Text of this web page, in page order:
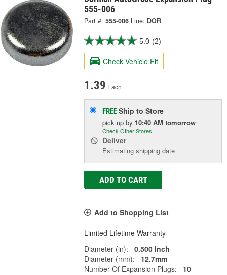
555-006
Part #: 555-006 Line: DOR
5.0 (2)
Check Vehicle Fit
1.39 Each
FREEShip to Store
pick upby 10:40 AM tomorrow
Check Other Stores
Deliver
Estimating shipping date
ADD TO CART
Add to Shopping List
Limited Lifetime Warranty
Diameter (in):
0.500 Inch
Diameter (mm):
12.7mm
Number Of Expansion Plugs:
10